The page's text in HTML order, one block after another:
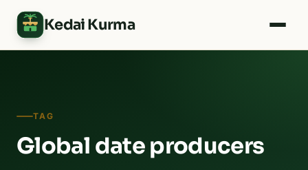
Kedai Kurma
TAG
Global date producers